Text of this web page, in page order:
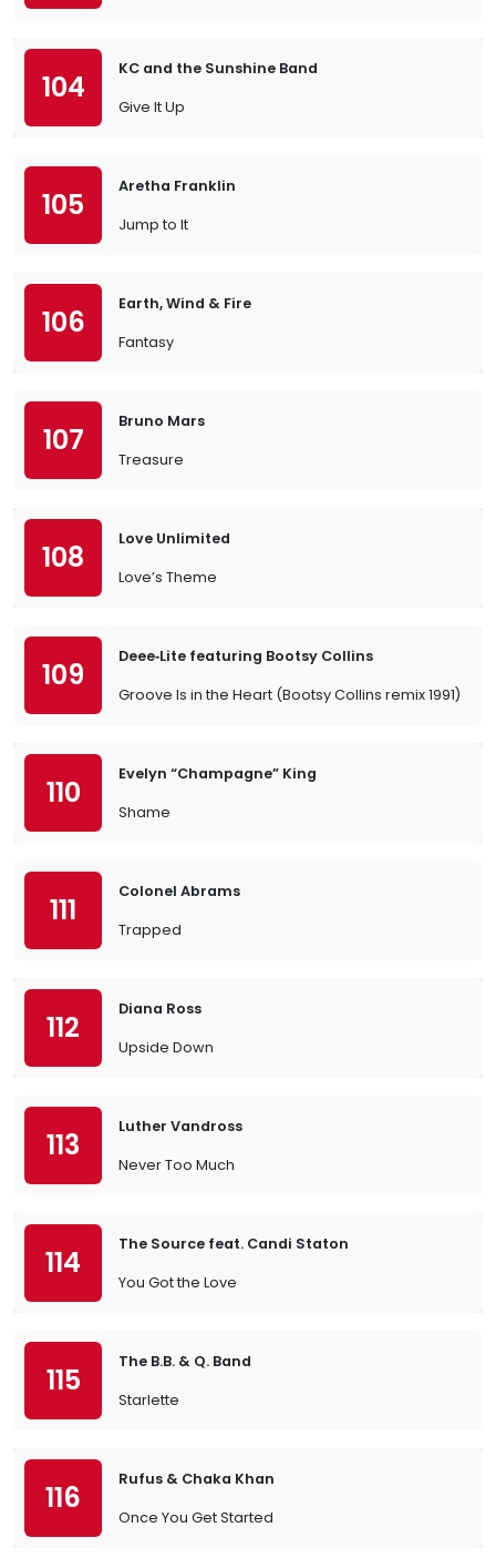
104
KC and the Sunshine Band
Give It Up
105
Aretha Franklin
Jump to It
106
Earth, Wind & Fire
Fantasy
107
Bruno Mars
Treasure
108
Love Unlimited
Love’s Theme
109
Deee‐Lite featuring Bootsy Collins
Groove Is in the Heart (Bootsy Collins remix 1991)
110
Evelyn “Champagne” King
Shame
111
Colonel Abrams
Trapped
112
Diana Ross
Upside Down
113
Luther Vandross
Never Too Much
114
The Source feat. Candi Staton
You Got the Love
115
The B.B. & Q. Band
Starlette
116
Rufus & Chaka Khan
Once You Get Started